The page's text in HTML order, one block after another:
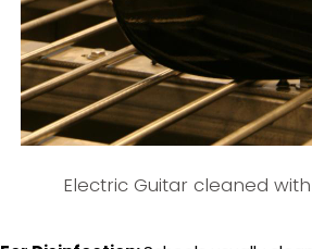
Electric Guitar cleaned